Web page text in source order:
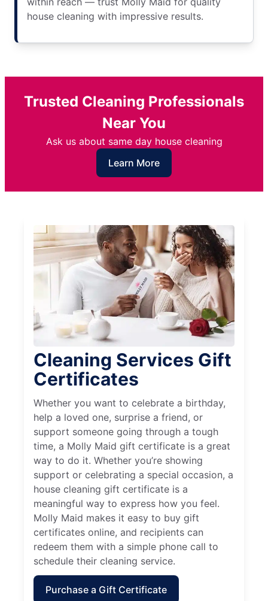
house cleaning with impressive results.
Trusted Cleaning Professionals
Near You
Ask us about same day house cleaning
Learn More
Cleaning Services Gift
Certificates
Whether you want to celebrate a birthday,
help a loved one, surprise a friend, or
support someone going through a tough
time, a Molly Maid gift certificate is a great
way to do it. Whether you’re showing
support or celebrating a special occasion, a
house cleaning gift certificate is a
meaningful way to express how you feel.
Molly Maid makes it easy to buy gift
certificates online, and recipients can
redeem them with a simple phone call to
schedule their cleaning service.
Purchase a Gift Certificate